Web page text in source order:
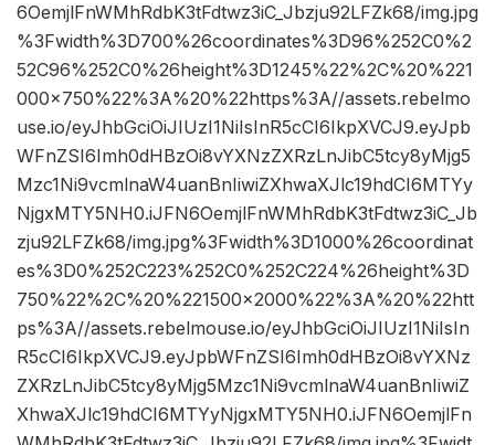
6OemjlFnWMhRdbK3tFdtwz3iC_Jbzju92LFZk68/img.jpg
%3Fwidth%3D700%26coordinates%3D96%252C0%2
52C96%252C0%26height%3D1245%22%2C%20%221
000×750%22%3A%20%22https%3A//assets.rebelmo
use.io/eyJhbGciOiJIUzI1NiIsInR5cCI6IkpXVCJ9.eyJpb
WFnZSI6Imh0dHBzOi8vYXNzZXRzLnJibC5tcy8yMjg5
Mzc1Ni9vcmlnaW4uanBnIiwiZXhwaXJlc19hdCI6MTYy
NjgxMTY5NH0.iJFN6OemjlFnWMhRdbK3tFdtwz3iC_Jb
zju92LFZk68/img.jpg%3Fwidth%3D1000%26coordinat
es%3D0%252C223%252C0%252C224%26height%3D
750%22%2C%20%221500×2000%22%3A%20%22htt
ps%3A//assets.rebelmouse.io/eyJhbGciOiJIUzI1NiIsIn
R5cCI6IkpXVCJ9.eyJpbWFnZSI6Imh0dHBzOi8vYXNz
ZXRzLnJibC5tcy8yMjg5Mzc1Ni9vcmlnaW4uanBnIiwiZ
XhwaXJlc19hdCI6MTYyNjgxMTY5NH0.iJFN6OemjlFn